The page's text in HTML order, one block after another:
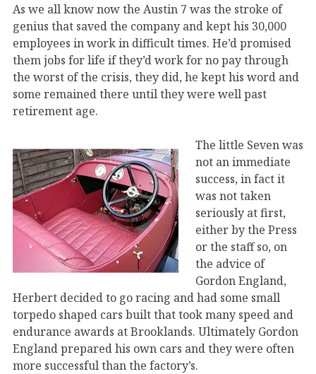
As we all know now the Austin 7 was the stroke of
genius that saved the company and kept his 30,000
employees in work in difficult times. He’d promised
them jobs for life if they’d work for no pay through
the worst of the crisis, they did, he kept his word and
some remained there until they were well past
retirement age.
The little Seven was
not an immediate
success, in fact it
was not taken
seriously at first,
either by the Press
or the staff so, on
the advice of
Gordon England,
Herbert decided to go racing and had some small
torpedo shaped cars built that took many speed and
endurance awards at Brooklands. Ultimately Gordon
England prepared his own cars and they were often
more successful than the factory’s.